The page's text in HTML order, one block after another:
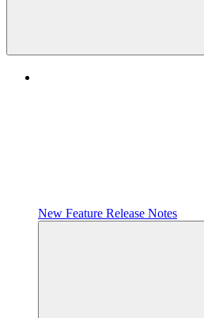
New Feature Release Notes